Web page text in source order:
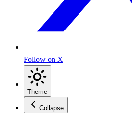
Follow on X
Theme
Collapse